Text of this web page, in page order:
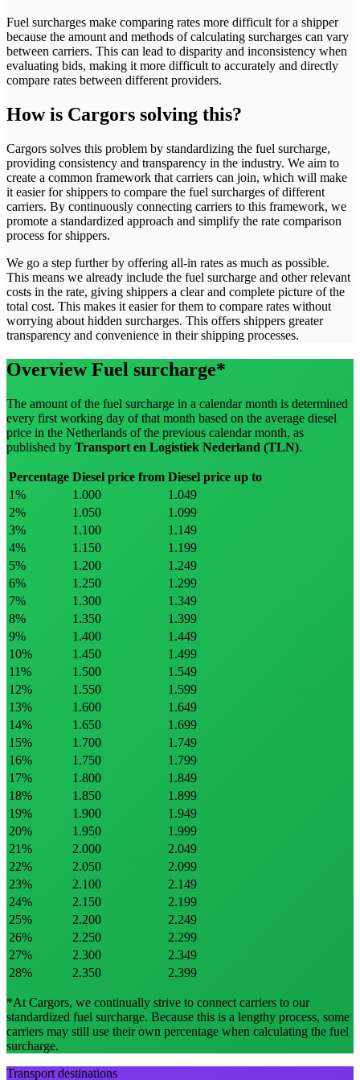
Fuel surcharges make comparing rates more difficult for a shipper
because the amount and methods of calculating surcharges can vary
between carriers. This can lead to disparity and inconsistency when
evaluating bids, making it more difficult to accurately and directly
compare rates between different providers.
How is Cargors solving this?
Cargors solves this problem by standardizing the fuel surcharge,
providing consistency and transparency in the industry. We aim to
create a common framework that carriers can join, which will make
it easier for shippers to compare the fuel surcharges of different
carriers. By continuously connecting carriers to this framework, we
promote a standardized approach and simplify the rate comparison
process for shippers.
We go a step further by offering all-in rates as much as possible.
This means we already include the fuel surcharge and other relevant
costs in the rate, giving shippers a clear and complete picture of the
total cost. This makes it easier for them to compare rates without
worrying about hidden surcharges. This offers shippers greater
transparency and convenience in their shipping processes.
Overview Fuel surcharge*
The amount of the fuel surcharge in a calendar month is determined
every first working day of that month based on the average diesel
price in the Netherlands of the previous calendar month, as
published by Transport en Logistiek Nederland (TLN).
Percentage Diesel price from Diesel price up to
1% 1.000
1.049
2% 1.050
1.099
3% 1.100
1.149
4% 1.150
1.199
5% 1.200
1.249
6% 1.250
1.299
7% 1.300
1.349
8% 1.350
1.399
9% 1.400
1.449
10% 1.450
1.499
11% 1.500
1.549
12% 1.550
1.599
13% 1.600
1.649
14% 1.650
1.699
15% 1.700
1.749
16% 1.750
1.799
17% 1.800
1.849
18% 1.850
1.899
19% 1.900
1.949
20% 1.950
1.999
21% 2.000
2.049
22% 2.050
2.099
23% 2.100
2.149
24% 2.150
2.199
25% 2.200
2.249
26% 2.250
2.299
27% 2.300
2.349
28% 2.350 2.399
*At Cargors, we continually strive to connect carriers to our
standardized fuel surcharge. Because this is a lengthy process, some
carriers may still use their own percentage when calculating the fuel
surcharge.
Transport destinations